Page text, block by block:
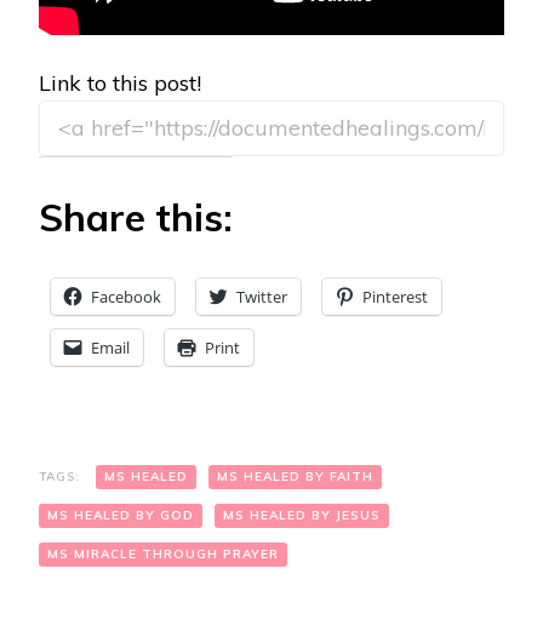
Link to this post!
Share this:
Facebook Twitter Pinterest
Email Print
TAGS: MS HEALED MS HEALED BY FAITH
MS HEALED BY GOD MS HEALED BY JESUS
MS MIRACLE THROUGH PRAYER